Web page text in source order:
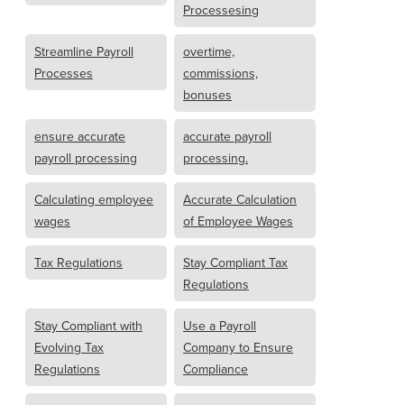
Processesing
Streamline Payroll
Processes
overtime,
commissions,
bonuses
ensure accurate
payroll processing
accurate payroll
processing.
Calculating employee
wages
Accurate Calculation
of Employee Wages
Tax Regulations
Stay Compliant Tax
Regulations
Stay Compliant with
Evolving Tax
Regulations
Use a Payroll
Company to Ensure
Compliance